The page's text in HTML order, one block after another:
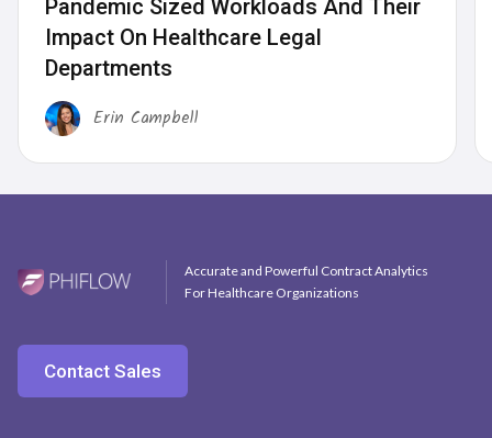
Pandemic Sized Workloads And Their
Impact On Healthcare Legal
Departments
Erin Campbell
Accurate and Powerful Contract Analytics
For Healthcare Organizations
Contact Sales